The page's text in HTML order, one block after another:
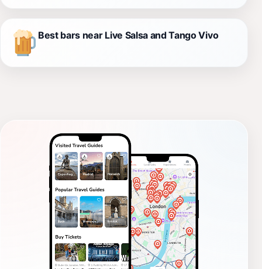
Best bars near Live Salsa and Tango Vivo